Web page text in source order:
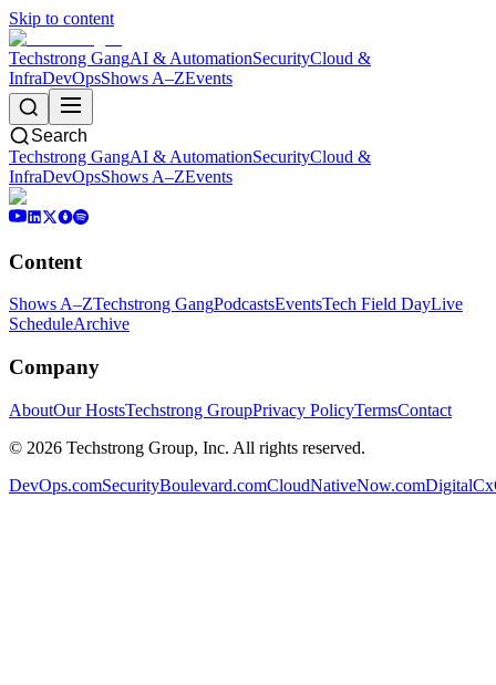
Skip to content
Techstrong GangAI & AutomationSecurityCloud &
InfraDevOpsShows A–ZEvents
Search
Techstrong GangAI & AutomationSecurityCloud &
InfraDevOpsShows A–ZEvents
Content
Shows A–ZTechstrong GangPodcastsEventsTech Field DayLive
ScheduleArchive
Company
AboutOur HostsTechstrong GroupPrivacy PolicyTermsContact
© 2026 Techstrong Group, Inc. All rights reserved.
DevOps.comSecurityBoulevard.comCloudNativeNow.com